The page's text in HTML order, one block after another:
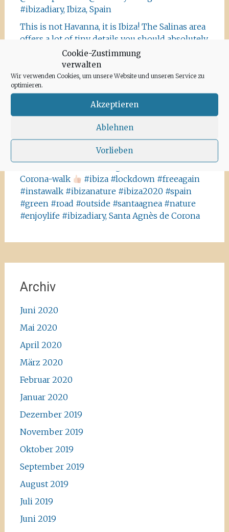
Cookie-Zustimmung
verwalten
Wir verwenden Cookies, um unsere Website und unseren Service zu
optimieren.
Akzeptieren
Ablehnen
Vorlieben
#ibizadiary, Ibiza, Spain
This is not Havanna, it is Ibiza! The Salinas area
offers a lot of tiny details you should absolutely
visit and take some photos
#ibiza
#salinasibiza #anchor #seafaring
#ibiza2020 #havanna #nothavanna #baleares
#seefahrt @turismoislasbaleares #salinas
#outside #instaibiza
#ibizalovers #ibizadiary 🏝, Ibiza Salinas
Ibiza is allowed to go out again!! Enjoy the
beauty of the island, even if it’s only possible
for some hours a day at the moment. We
Corona-walk
#ibiza #lockdown #freeagain
#instawalk #ibizanature #ibiza2020 #spain
#green #road #outside #santaagnea #nature
#enjoylife #ibizadiary, Santa Agnès de Corona
Archiv
Juni 2020
Mai 2020
April 2020
März 2020
Februar 2020
Januar 2020
Dezember 2019
November 2019
Oktober 2019
September 2019
August 2019
Juli 2019
Juni 2019